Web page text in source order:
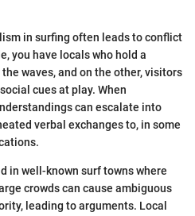
in surfing often leads to conflict
you have locals who hold a
waves, and on the other, visitors
cues at play. When
can escalate into
verbal exchanges to, in some
in well-known surf towns where
crowds can cause ambiguous
leading to arguments. Local